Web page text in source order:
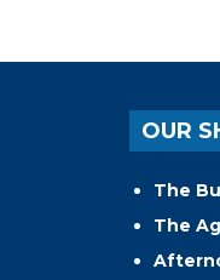
OUR
The
The